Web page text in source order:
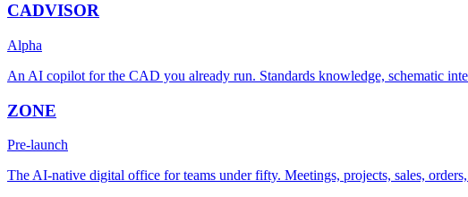
CADVISOR
Alpha
An AI copilot for the CAD you already run. Standards knowledge, schematic
ZONE
Pre-launch
The AI-native digital office for teams under fifty. Meetings, projects, sales,